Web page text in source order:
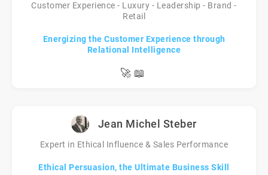
Customer Experience - Luxury - Leadership - Brand -
Retail
Energizing the Customer Experience through
Relational Intelligence
🚀 📖
Jean Michel Steber
Expert in Ethical Influence & Sales Performance
Ethical Persuasion, the Ultimate Business Skill